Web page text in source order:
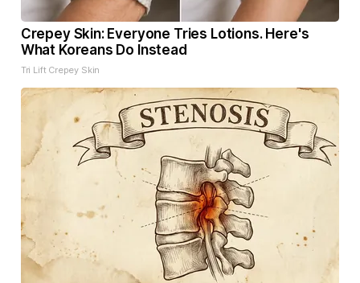
Crepey Skin: Everyone Tries Lotions. Here's
What Koreans Do Instead
Tri Lift Crepey Skin